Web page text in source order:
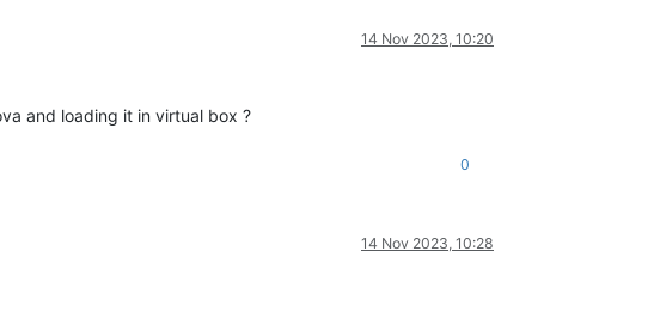
14 Nov 2023, 10:20
and loading it in virtual box ?
0
14 Nov 2023, 10:28